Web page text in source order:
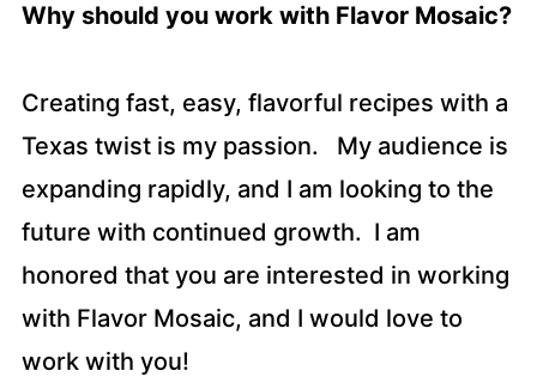
Why should you work with Flavor Mosaic?
Creating fast, easy, flavorful recipes with a
Texas twist is my passion. My audience is
expanding rapidly, and I am looking to the
future with continued growth. I am
honored that you are interested in working
with Flavor Mosaic, and I would love to
work with you!